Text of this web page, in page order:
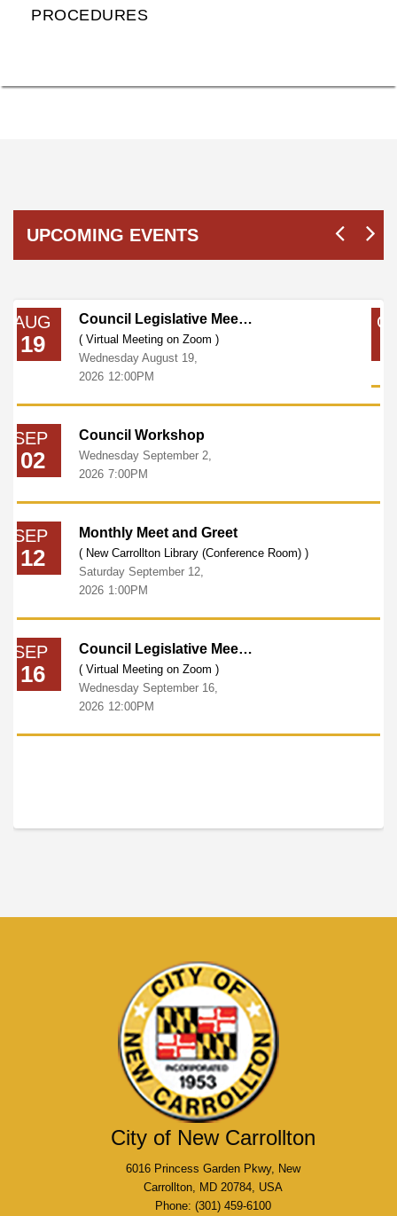
PROCEDURES
UPCOMING EVENTS
AUG
19
Council Legislative Meeting
( Virtual Meeting on Zoom )
Wednesday August 19,
2026 12:00PM
SEP
02
Council Workshop
Wednesday September 2,
2026 7:00PM
SEP
12
Monthly Meet and Greet
( New Carrollton Library (Conference Room) )
Saturday September 12,
2026 1:00PM
SEP
16
Council Legislative Meeting
( Virtual Meeting on Zoom )
Wednesday September 16,
2026 12:00PM
City of New Carrollton
6016 Princess Garden Pkwy, New
Carrollton, MD 20784, USA
Phone: (301) 459-6100